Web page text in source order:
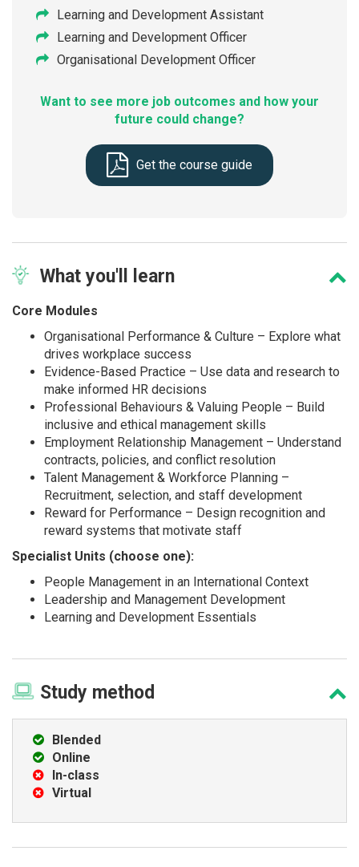
Learning and Development Assistant
Learning and Development Officer
Organisational Development Officer
Want to see more job outcomes and how your
future could change?
Get the course guide
Whatyou'll learn
Core Modules
Organisational Performance & Culture – Explore what
drives workplace success
Evidence-Based Practice – Use data and research to
make informed HR decisions
Professional Behaviours & Valuing People – Build
inclusive and ethical management skills
Employment Relationship Management – Understand
contracts, policies, and conflict resolution
Talent Management & Workforce Planning –
Recruitment, selection, and staff development
Reward for Performance – Design recognition and
reward systems that motivate staff
Specialist Units (choose one):
People Management in an International Context
Leadership and Management Development
Learning and Development Essentials
Study method
Blended
Online
In-class
Virtual